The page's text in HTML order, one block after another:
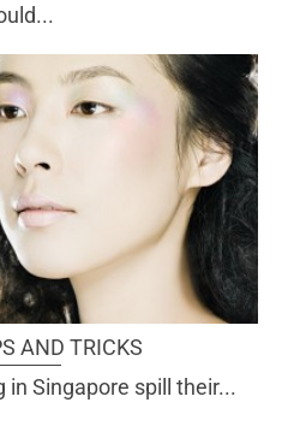
AND TRICKS
Singapore spill their...